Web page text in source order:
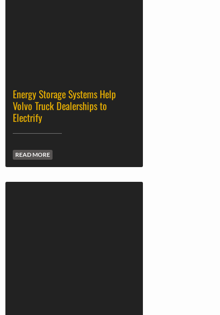
Energy Storage Systems Help
Volvo Truck Dealerships to
Electrify
READ MORE